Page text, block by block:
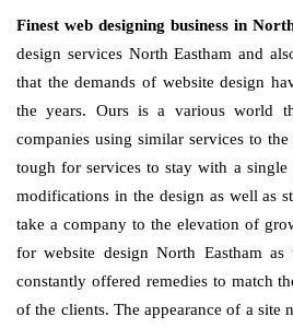
Finest web designing business in
design services North Eastham and
that the demands of website design
the years. Ours is a various world
companies using similar services to
tough for services to stay with a
modifications in the design as well as
take a company to the elevation of
for website design North Eastham
constantly offered remedies to match
of the clients. The appearance of a site